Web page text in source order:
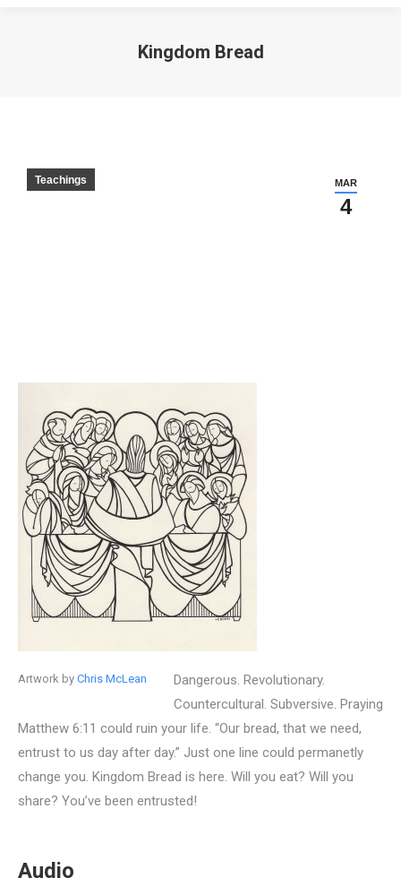
Kingdom Bread
MAR
4
Teachings
Artwork by Chris McLean
Dangerous. Revolutionary.
Countercultural. Subversive. Praying
Matthew 6:11 could ruin your life. “Our bread, that we need,
entrust to us day after day.” Just one line could permanetly
change you. Kingdom Bread is here. Will you eat? Will you
share? You’ve been entrusted!
Audio